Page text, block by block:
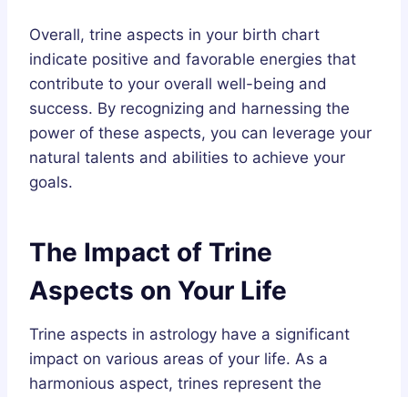
Overall, trine aspects in your birth chart
indicate positive and favorable energies that
contribute to your overall well-being and
success. By recognizing and harnessing the
power of these aspects, you can leverage your
natural talents and abilities to achieve your
goals.
The Impact of Trine
Aspects on Your Life
Trine aspects in astrology have a significant
impact on various areas of your life. As a
harmonious aspect, trines represent the